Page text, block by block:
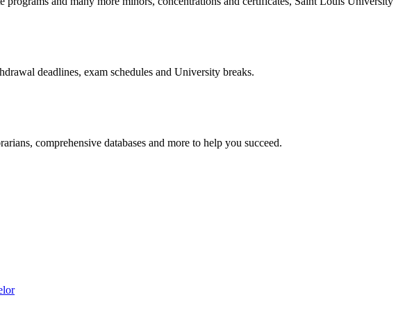
deadlines, exam schedules and University breaks.
comprehensive databases and more to help you succeed.